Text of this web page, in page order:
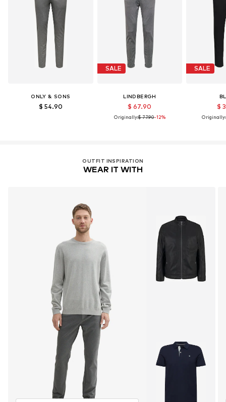
ONLY & SONS
$ 54.90
SALE
LINDBERGH
$ 67.90
Originally:$ 77.90-12%
SALE
$
Originally:
OUTFIT INSPIRATION
WEAR IT WITH